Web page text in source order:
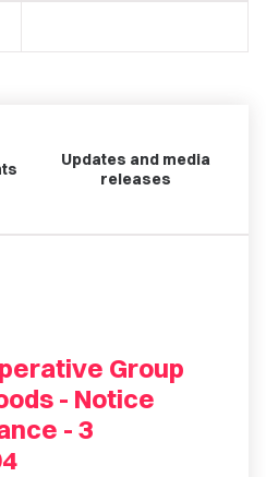
Updates and media
releases
Group
- Notice
- 3